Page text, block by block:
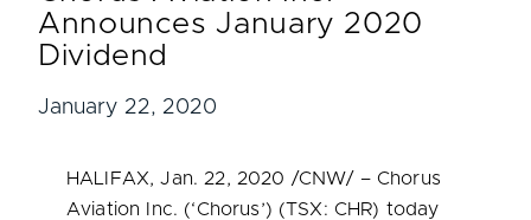
Announces January 2020
Dividend
January 22, 2020
HALIFAX,Jan. 22, 2020 /CNW/ – Chorus
Aviation Inc. (‘Chorus’) (TSX: CHR) today